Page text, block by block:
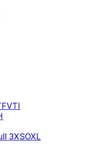
VTI
3XSOXL